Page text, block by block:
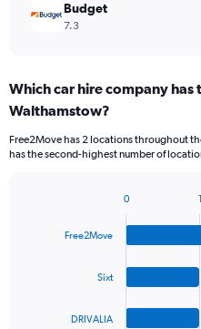
Budget
7.3
Which car hire company has
Walthamstow?
Free2Move has 2 locations throughout
has the second-highest number of
Free2Move
Sixt
DRIVALIA
0 1